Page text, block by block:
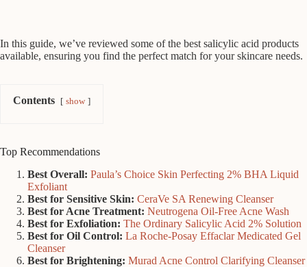
In this guide, we’ve reviewed some of the best salicylic acid products
available, ensuring you find the perfect match for your skincare needs.
Contents show
Top Recommendations
Best Overall: Paula’s Choice Skin Perfecting 2% BHA Liquid
Exfoliant
Best for Sensitive Skin: CeraVe SA Renewing Cleanser
Best for Acne Treatment: Neutrogena Oil-Free Acne Wash
Best for Exfoliation: The Ordinary Salicylic Acid 2% Solution
Best for Oil Control: La Roche-Posay Effaclar Medicated Gel
Cleanser
Best for Brightening: Murad Acne Control Clarifying Cleanser